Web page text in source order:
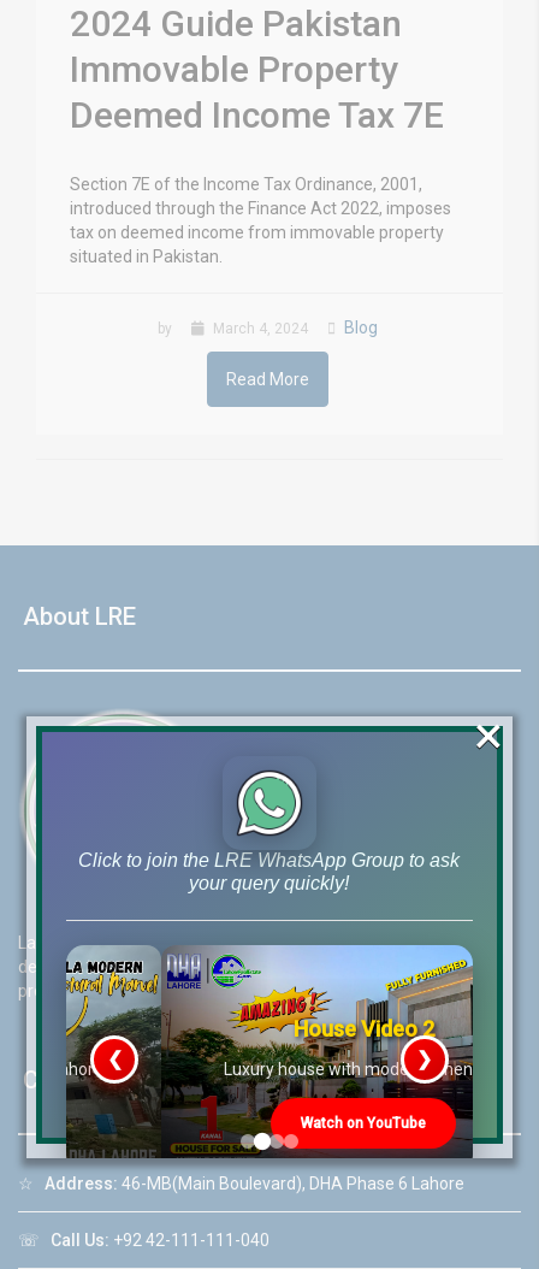
2024 Guide Pakistan
Immovable Property
Deemed Income Tax 7E
Section 7E of the Income Tax Ordinance, 2001,
introduced through the Finance Act 2022, imposes
tax on deemed income from immovable property
situated in Pakistan.
by March 4, 2024 Blog
Read More
About LRE
Lahore Real Estate (LRE) guides its customers to take the right
decision for property investments and keeps them updated with
property rates and market trends on daily basis.
Contact Us
☆ Address: 46-MB(Main Boulevard), DHA Phase 6 Lahore
☏ Call Us: +92 42-111-111-040
Click to join the LRE WhatsApp Group to ask
your query quickly!
House Video 2
Luxury house with modern amenities
Watch on YouTube
❮ ❯
×